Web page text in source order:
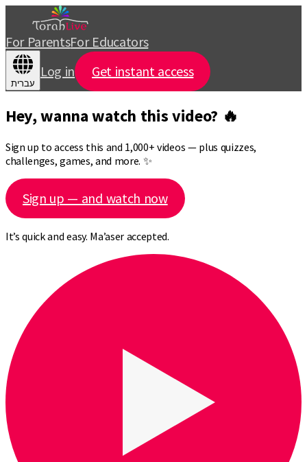
For ParentsFor Educators
עברית
Log in Get instant access
Hey, wanna watch this video? 🔥
Sign up to access this and 1,000+ videos — plus quizzes,
challenges, games, and more. ✨
Sign up — and watch now
It’s quick and easy. Ma’aser accepted.